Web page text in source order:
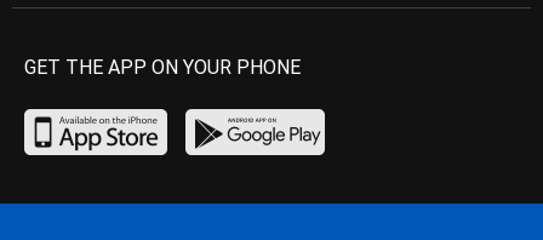
GET THE APP ON YOUR PHONE